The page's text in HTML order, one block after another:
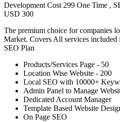
Development Cost 299 One Time ,
USD 300
The premium choice for companies
Market. Covers All services
SEO Plan
Products/Services Page - 50
Location Wise Website - 200
Local SEO with 10000+
Admin Panel to Manage
Dedicated Account Manager
Template Based Website
On Page SEO